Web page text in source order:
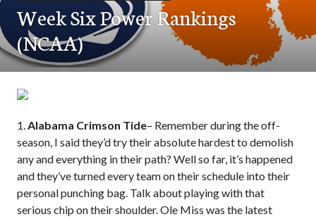
Week Six Power Rankings
(NCAA)
1.Alabama Crimson Tide– Remember during the off-
season, I said they’d try their absolute hardest to demolish
any and everything in their path? Well so far, it’s happened
and they’ve turned every team on their schedule into their
personal punching bag. Talk about playing with that
serious chip on their shoulder. Ole Miss was the latest